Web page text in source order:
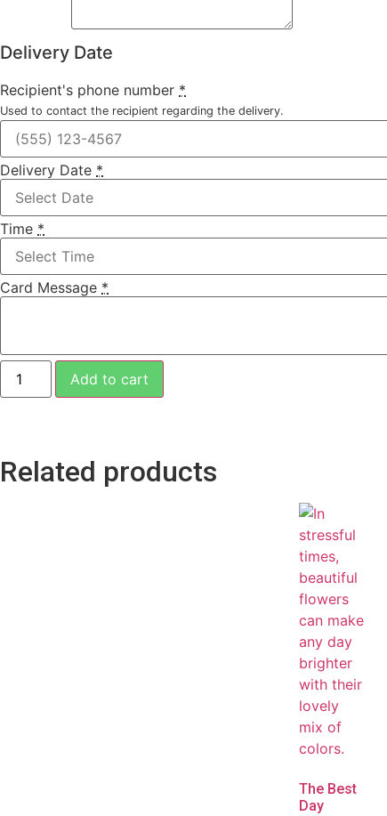
Delivery Date
Recipient's phone number *
Used to contact the recipient regarding the delivery.
Delivery Date *
Time *
Card Message *
Add to cart
Related products
The Best
Day